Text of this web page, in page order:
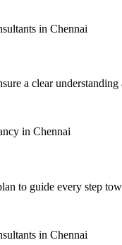
a clear
to guide every step